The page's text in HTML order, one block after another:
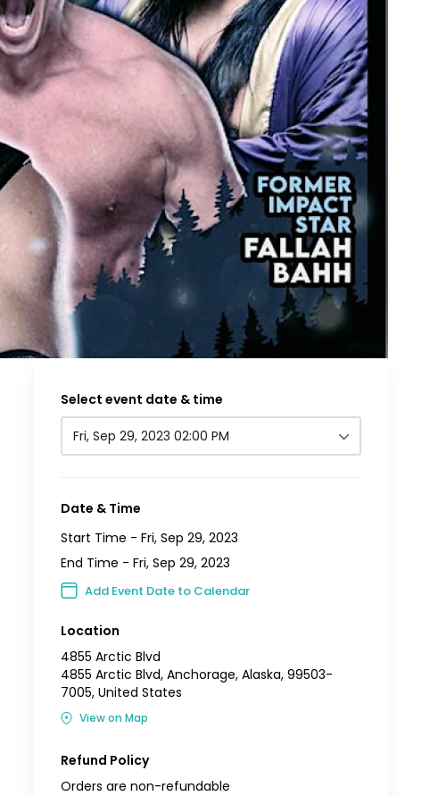
Select event date & time
Fri, Sep 29, 2023 02:00 PM
Date & Time
Start Time -Fri, Sep 29, 2023
End Time -Fri, Sep 29, 2023
Add Event Date to Calendar
Location
4855 Arctic Blvd
4855 Arctic Blvd, Anchorage, Alaska, 99503-
7005, United States
View on Map
Refund Policy
Orders are non-refundable